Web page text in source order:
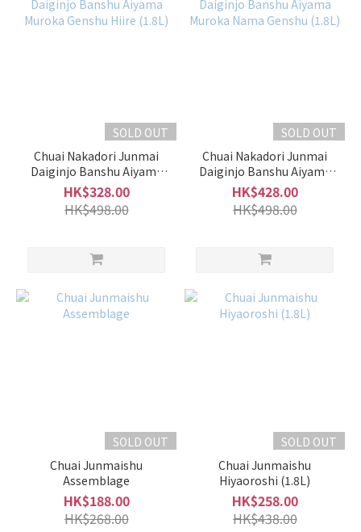
SOLD OUT
Chuai Nakadori Junmai
Daiginjo Banshu Aiyama
Muroka Genshu Hiire (1.8L)
HK$328.00
HK$498.00
SOLD OUT
Chuai Nakadori Junmai
Daiginjo Banshu Aiyama
Muroka Nama Genshu
(1.8L)
HK$428.00
HK$498.00
SOLD OUT
Chuai Junmaishu
Assemblage
HK$188.00
HK$268.00
SOLD OUT
Chuai Junmaishu
Hiyaoroshi (1.8L)
HK$258.00
HK$438.00